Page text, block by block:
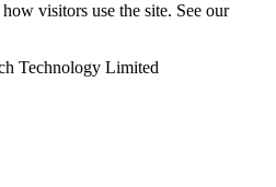
visitors use the site. See our
Technology Limited